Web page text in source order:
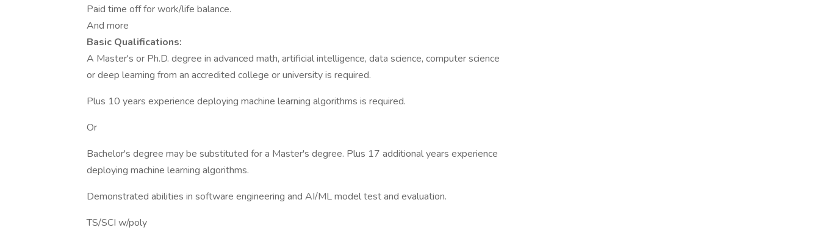
Paid time off for work/life balance.
And more
Basic Qualifications:
A Master's or Ph.D. degree in advanced math, artificial intelligence, data science, computer science
or deep learning from an accredited college or university is required.
Plus 10 years experience deploying machine learning algorithms is required.
Or
Bachelor's degree may be substituted for a Master's degree. Plus 17 additional years experience
deploying machine learning algorithms.
Demonstrated abilities in software engineering and AI/ML model test and evaluation.
TS/SCI w/poly